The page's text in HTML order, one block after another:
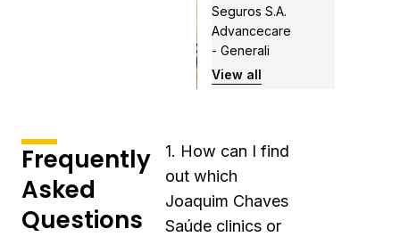
Seguros S.A.
Advancecare
- Generali
View all
Frequently
Asked
Questions
1. How can I find
out which
Joaquim Chaves
Saúde clinics or